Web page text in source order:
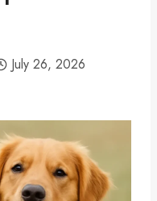
July 26, 2026